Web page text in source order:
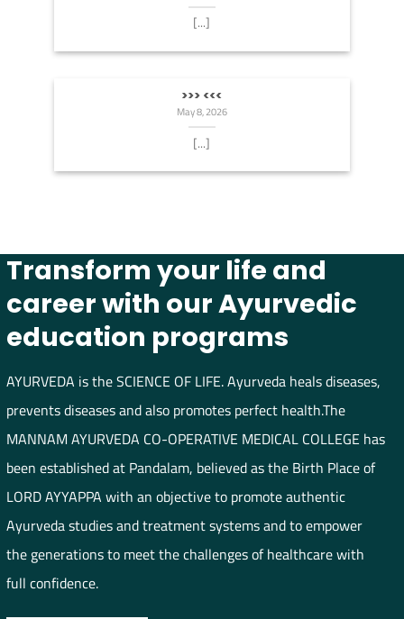
[...]
>>> <<<
May 8, 2026
[...]
Transform your life and
career with our Ayurvedic
education programs
AYURVEDA is the SCIENCE OF LIFE. Ayurveda heals diseases,
prevents diseases and also promotes perfect health.The
MANNAM AYURVEDA CO-OPERATIVE MEDICAL COLLEGE has
been established at Pandalam, believed as the Birth Place of
LORD AYYAPPA with an objective to promote authentic
Ayurveda studies and treatment systems and to empower
the generations to meet the challenges of healthcare with
full confidence.